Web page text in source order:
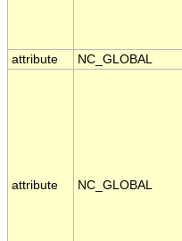
attribute NC_GLOBAL
attribute NC_GLOBAL